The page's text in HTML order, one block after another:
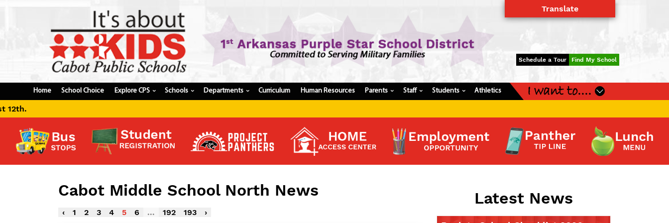
Schedule a Tour Find My School
Home School Choice Explore CPS › Schools› Departments › Curriculum Human Resources Parents› Staff › Students › Athletics I want to....
Update Student Information
Apply For A Job
Apply For School Choice
Scholarship Application
Translate
Cabot Middle School North News
‹ 1 2 3 4 5 6 ... 192 193 ›
Latest News